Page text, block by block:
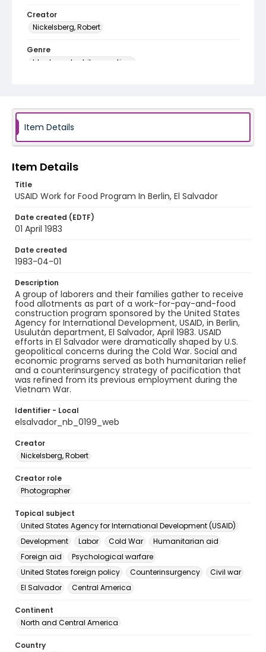
Creator
Nickelsberg, Robert
Genre
black-and-white negatives
Item Details
Item Details
Title
USAID Work for Food Program In Berlin, El Salvador
Date created (EDTF)
01 April 1983
Date created
1983-04-01
Description
A group of laborers and their families gather to receive
food allotments as part of a work-for-pay-and-food
construction program sponsored by the United States
Agency for International Development, USAID, in Berlin,
Usulután department, El Salvador, April 1983. USAID
efforts in El Salvador were dramatically shaped by U.S.
geopolitical concerns during the Cold War. Social and
economic programs served as both humanitarian relief
and a counterinsurgency strategy of pacification that
was refined from its previous employment during the
Vietnam War.
Identifier - Local
elsalvador_nb_0199_web
Creator
Nickelsberg, Robert
Creator role
Photographer
Topical subject
United States Agency for International Development (USAID)
Development
Labor Cold War
Humanitarian aid
Foreign aid
Psychological warfare
United States foreign policy
Counterinsurgency
Civil war
El Salvador
Central America
Continent
North and Central America
Country